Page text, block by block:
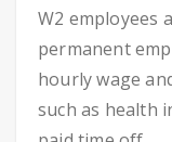
W2 employees
permanent
hourly wage
such as health